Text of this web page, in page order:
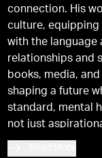
connection. His
culture,
with the language
relationships and
books, media,
shaping a future
standard, mental
not just